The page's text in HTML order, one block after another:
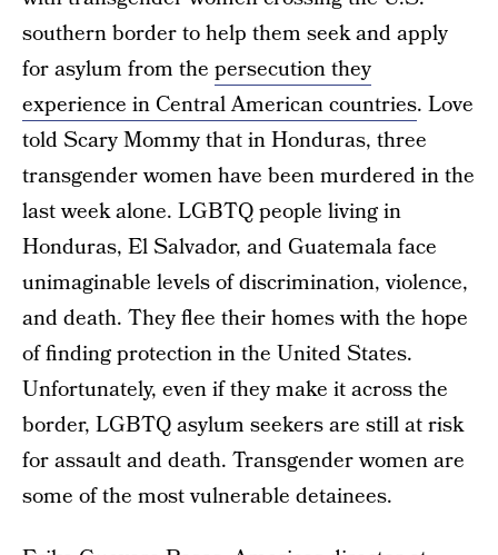
southern border to help them seek and apply
for asylum from the persecution they
experience in Central American countries. Love
told Scary Mommy that in Honduras, three
transgender women have been murdered in the
last week alone. LGBTQ people living in
Honduras, El Salvador, and Guatemala face
unimaginable levels of discrimination, violence,
and death. They flee their homes with the hope
of finding protection in the United States.
Unfortunately, even if they make it across the
border, LGBTQ asylum seekers are still at risk
for assault and death. Transgender women are
some of the most vulnerable detainees.